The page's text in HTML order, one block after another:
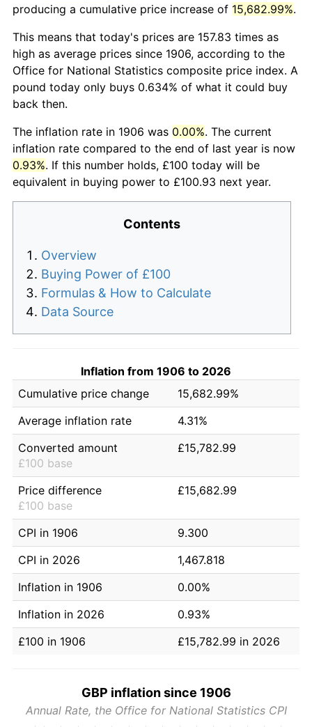
producing a cumulative price increase of 15,682.99%.
This means that today's prices are 157.83 times as
high as average prices since 1906, according to the
Office for National Statistics composite price index. A
pound today only buys 0.634% of what it could buy
back then.
The inflation rate in 1906 was 0.00%. The current
inflation rate compared to the end of last year is now
0.93%. If this number holds, £100 today will be
equivalent in buying power to £100.93 next year.
Contents
Overview
Buying Power of £100
Formulas & How to Calculate
Data Source
Inflation from 1906 to 2026
Cumulative price change
15,682.99%
Average inflation rate
4.31%
Converted amount
£100 base
£15,782.99
Price difference
£100 base
£15,682.99
CPI in 1906
9.300
CPI in 2026
1,467.818
Inflation in 1906
0.00%
Inflation in 2026
0.93%
£100 in 1906
£15,782.99 in 2026
GBP inflation since 1906
Annual Rate, the Office for National Statistics CPI